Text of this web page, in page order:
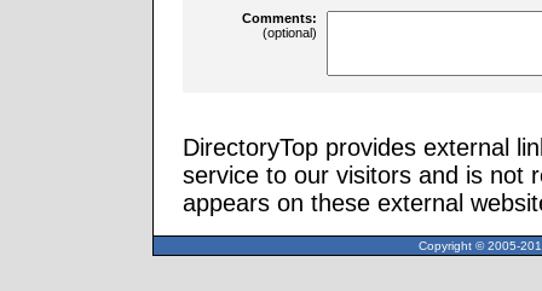
Comments:
(optional)
DirectoryTop provides external
service to our visitors and is not
appears on these external
Copyright © 2005-